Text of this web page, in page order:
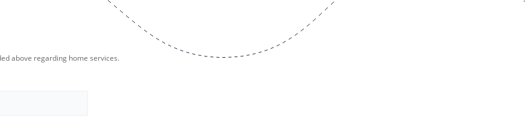
above regarding home services.